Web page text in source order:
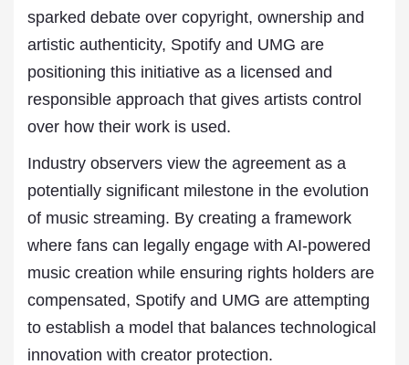
sparked debate over copyright, ownership and
artistic authenticity, Spotify and UMG are
positioning this initiative as a licensed and
responsible approach that gives artists control
over how their work is used.
Industry observers view the agreement as a
potentially significant milestone in the evolution
of music streaming. By creating a framework
where fans can legally engage with AI-powered
music creation while ensuring rights holders are
compensated, Spotify and UMG are attempting
to establish a model that balances technological
innovation with creator protection.